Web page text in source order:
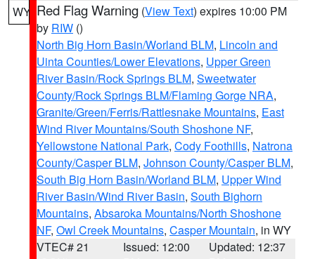
WY Red Flag Warning (View Text) expires 10:00 PM
by RIW ()
North Big Horn Basin/Worland BLM, Lincoln and
Uinta Counties/Lower Elevations, Upper Green
River Basin/Rock Springs BLM, Sweetwater
County/Rock Springs BLM/Flaming Gorge NRA,
Granite/Green/Ferris/Rattlesnake Mountains, East
Wind River Mountains/South Shoshone NF,
Yellowstone National Park, Cody Foothills, Natrona
County/Casper BLM, Johnson County/Casper BLM,
South Big Horn Basin/Worland BLM, Upper Wind
River Basin/Wind River Basin, South Bighorn
Mountains, Absaroka Mountains/North Shoshone
NF, Owl Creek Mountains, Casper Mountain, in WY
VTEC# 21
Issued: 12:00
Updated: 12:37